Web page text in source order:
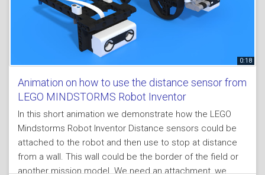
0:18
Animation on how to use the distance sensor from
LEGO MINDSTORMS Robot Inventor
In this short animation we demonstrate how the LEGO
Mindstorms Robot Inventor Distance sensors could be
attached to the robot and then use to stop at distance
from a wall. This wall could be the border of the field or
another mission model. We need an attachment, we